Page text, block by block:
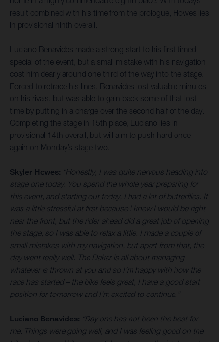
result combined with his time from the prologue, Howes lies
in provisional ninth overall.
Luciano Benavides made a strong start to his first timed
special of the event, but a small mistake with his navigation
cost him dearly around one third of the way into the stage.
Forced to retrace his lines, Benavides lost valuable minutes
on his rivals, but was able to gain back some of that lost
time by putting in a charge over the second half of the day.
Completing the stage in 15th place, Luciano lies in
provisional 14th overall, but will aim to push hard once
again on Monday’s stage two.
Skyler Howes: “Honestly, I was quite nervous heading into
stage one today. You spend the whole year preparing for
this event, and starting out today, I had a lot of butterflies. It
was a little stressful at first because I knew I would be right
near the front, but the rider ahead did a great job of opening
the stage, so I was able to relax a little. I made a couple of
small mistakes with my navigation, but apart from that, the
day went really well. The Dakar is all about managing
whatever is thrown at you and so I’m happy with how the
race has started – the bike feels great, I have a good start
position for tomorrow and I’m excited to continue.”
Luciano Benavides: “Day one has not been the best for
me. Things were going well, and I was feeling good on the